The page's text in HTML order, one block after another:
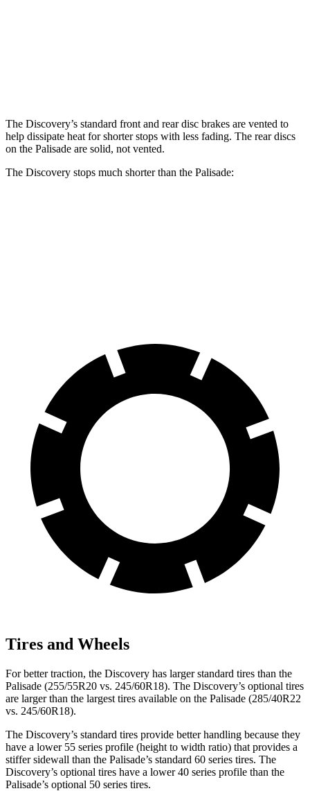
The Discovery’s standard front and rear disc brakes are vented to
help dissipate heat for shorter stops with less fading. The rear discs
on the Palisade are solid, not vented.
The Discovery stops much shorter than the Palisade:
Tires and Wheels
For better traction, the Discovery has larger standard tires than the
Palisade (255/55R20 vs. 245/60R18). The Discovery’s optional tires
are larger than the largest tires available on the Palisade (285/40R22
vs. 245/60R18).
The Discovery’s standard tires provide better handling because they
have a lower 55 series profile (height to width ratio) that provides a
stiffer sidewall than the Palisade’s standard 60 series tires. The
Discovery’s optional tires have a lower 40 series profile than the
Palisade’s optional 50 series tires.